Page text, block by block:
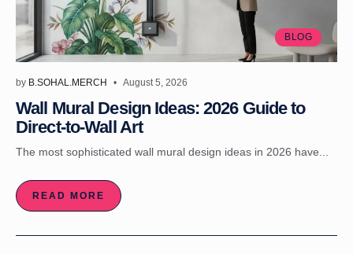
BLOG
by B.SOHAL.MERCH August 5, 2026
Wall Mural Design Ideas: 2026 Guide to
Direct-to-Wall Art
The most sophisticated wall mural design ideas in 2026 have...
READ MORE